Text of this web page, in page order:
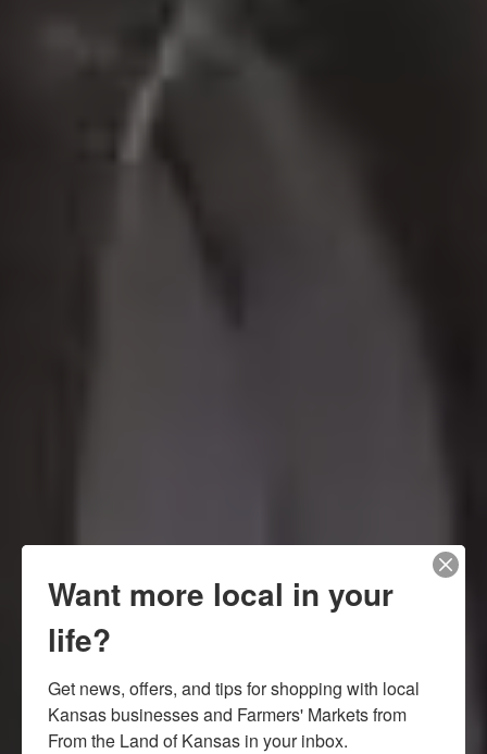
Want more local in your
life?
Get news, offers, and tips for shopping with local
Kansas businesses and Farmers' Markets from
From the Land of Kansas in your inbox.